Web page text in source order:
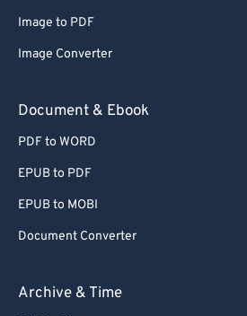
Image to PDF
Image Converter
Document & Ebook
PDF to WORD
EPUB to PDF
EPUB to MOBI
Document Converter
Archive & Time